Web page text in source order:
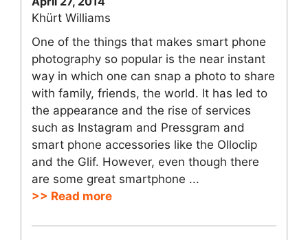
Khürt Williams
One of the things that makes smart phone
photography so popular is the near instant
way in which one can snap a photo to share
with family, friends, the world. It has led to
the appearance and the rise of services
such as Instagram and Pressgram and
smart phone accessories like the Olloclip
and the Glif. However, even though there
are some great smartphone ...
>> Read more